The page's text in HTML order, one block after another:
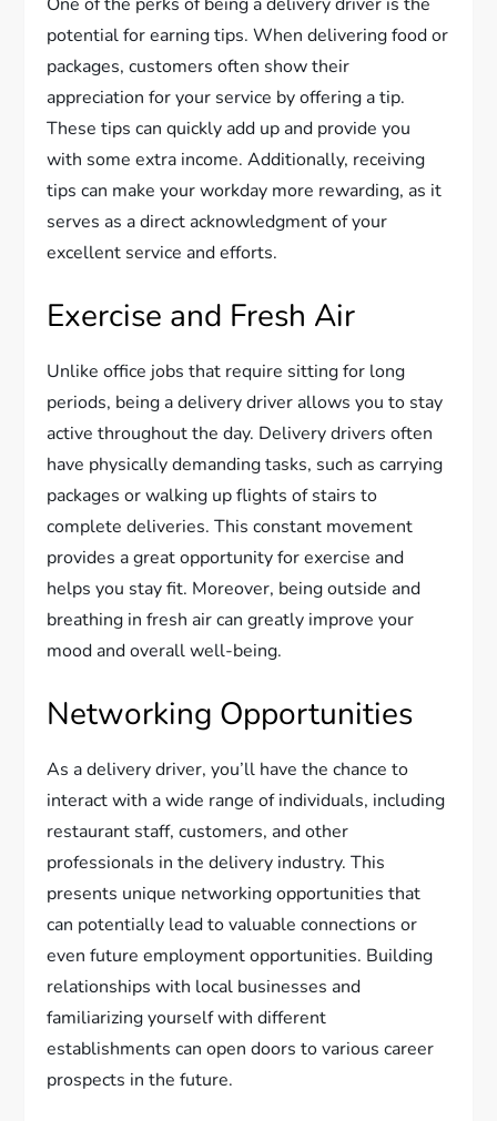
potential for earning tips. When delivering food or
packages, customers often show their
appreciation for your service by offering a tip.
These tips can quickly add up and provide you
with some extra income. Additionally, receiving
tips can make your workday more rewarding, as it
serves as a direct acknowledgment of your
excellent service and efforts.
Exercise and Fresh Air
Unlike office jobs that require sitting for long
periods, being a delivery driver allows you to stay
active throughout the day. Delivery drivers often
have physically demanding tasks, such as carrying
packages or walking up flights of stairs to
complete deliveries. This constant movement
provides a great opportunity for exercise and
helps you stay fit. Moreover, being outside and
breathing in fresh air can greatly improve your
mood and overall well-being.
Networking Opportunities
As a delivery driver, you’ll have the chance to
interact with a wide range of individuals, including
restaurant staff, customers, and other
professionals in the delivery industry. This
presents unique networking opportunities that
can potentially lead to valuable connections or
even future employment opportunities. Building
relationships with local businesses and
familiarizing yourself with different
establishments can open doors to various career
prospects in the future.